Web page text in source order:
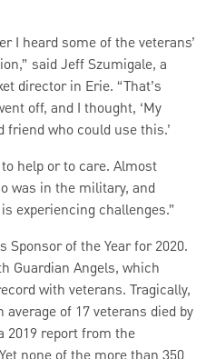
I heard some of the veterans’
said Jeff Szumigale, a
director in Erie. “That’s
off, and I thought, ‘My
friend who could use this.’
to help or to care. Almost
was in the military, and
experiencing challenges.”
Sponsor of the Year for 2020.
Guardian Angels, which
with veterans. Tragically,
of 17 veterans died by
2019 report from the